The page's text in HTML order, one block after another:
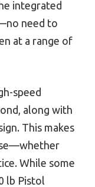
integrated
need to
at a range of
speed
along with
This makes
While some
lb Pistol